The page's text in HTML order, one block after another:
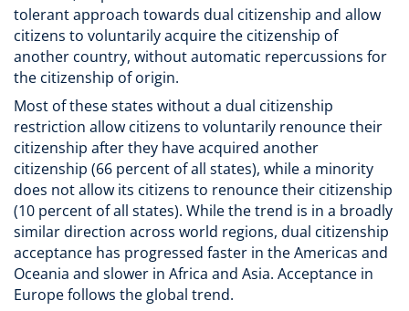
tolerant approach towards dual citizenship and allow
citizens to voluntarily acquire the citizenship of
another country, without automatic repercussions for
the citizenship of origin.
Most of these states without a dual citizenship
restriction allow citizens to voluntarily renounce their
citizenship after they have acquired another
citizenship (66 percent of all states), while a minority
does not allow its citizens to renounce their citizenship
(10 percent of all states). While the trend is in a broadly
similar direction across world regions, dual citizenship
acceptance has progressed faster in the Americas and
Oceania and slower in Africa and Asia. Acceptance in
Europe follows the global trend.